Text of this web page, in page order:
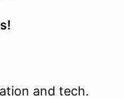
and tech.